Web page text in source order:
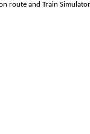
route and Train